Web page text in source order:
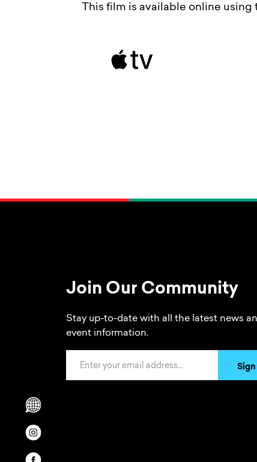
Scrolls to translation options in the footer
Opens in a new window/tab.
This film is available online
Join Our Community
Stay up-to-date with all the latest news
event information.
Sign